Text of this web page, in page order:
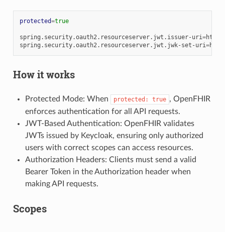
protected=true
spring.security.oauth2.resourceserver.jwt.issuer-uri=
spring.security.oauth2.resourceserver.jwt.jwk-set-uri=
How it works
Protected Mode: When protected: true , OpenFHIR
enforces authentication for all API requests.
JWT-Based Authentication: OpenFHIR validates
JWTs issued by Keycloak, ensuring only authorized
users with correct scopes can access resources.
Authorization Headers: Clients must send a valid
Bearer Token in the Authorization header when
making API requests.
Scopes